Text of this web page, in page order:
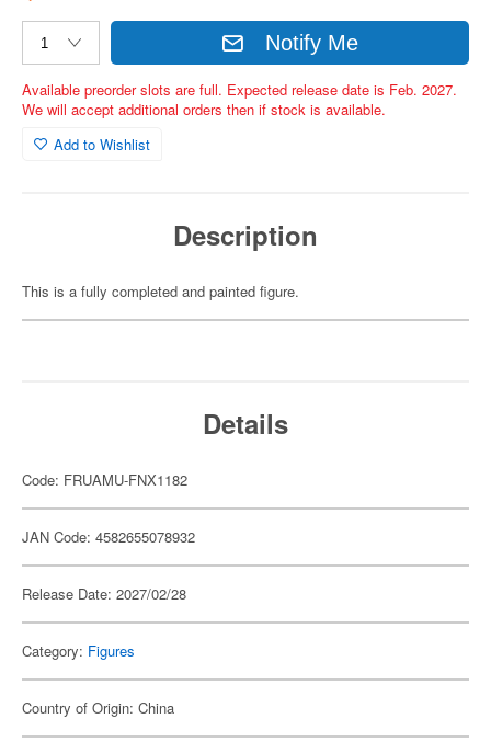
Notify Me
Available preorder slots are full. Expected release date is Feb. 2027.
We will accept additional orders then if stock is available.
Add to Wishlist
Description
This is a fully completed and painted figure.
Details
Code: FRUAMU-FNX1182
JAN Code: 4582655078932
Release Date: 2027/02/28
Category: Figures
Country of Origin: China